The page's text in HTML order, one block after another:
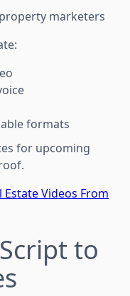
marketers
formats
for upcoming
Videos From
to